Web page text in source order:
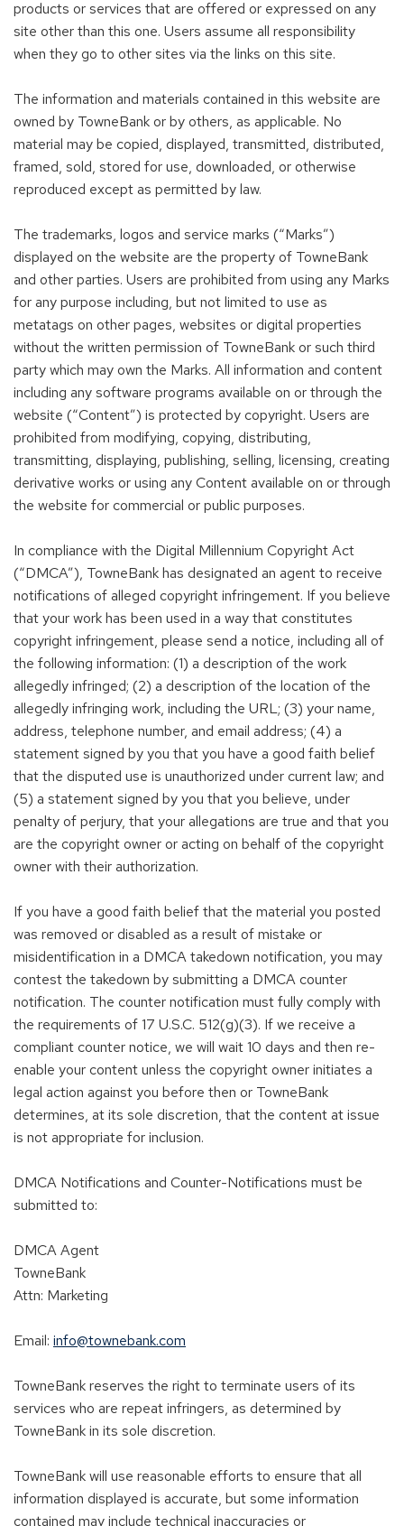
products or services that are offered or expressed on any
site other than this one. Users assume all responsibility
when they go to other sites via the links on this site.
The information and materials contained in this website are
owned by TowneBank or by others, as applicable. No
material may be copied, displayed, transmitted, distributed,
framed, sold, stored for use, downloaded, or otherwise
reproduced except as permitted by law.
The trademarks, logos and service marks (“Marks”)
displayed on the website are the property of TowneBank
and other parties. Users are prohibited from using any Marks
for any purpose including, but not limited to use as
metatags on other pages, websites or digital properties
without the written permission of TowneBank or such third
party which may own the Marks. All information and content
including any software programs available on or through the
website (“Content”) is protected by copyright. Users are
prohibited from modifying, copying, distributing,
transmitting, displaying, publishing, selling, licensing, creating
derivative works or using any Content available on or through
the website for commercial or public purposes.
In compliance with the Digital Millennium Copyright Act
(“DMCA”), TowneBank has designated an agent to receive
notifications of alleged copyright infringement. If you believe
that your work has been used in a way that constitutes
copyright infringement, please send a notice, including all of
the following information: (1) a description of the work
allegedly infringed; (2) a description of the location of the
allegedly infringing work, including the URL; (3) your name,
address, telephone number, and email address; (4) a
statement signed by you that you have a good faith belief
that the disputed use is unauthorized under current law; and
(5) a statement signed by you that you believe, under
penalty of perjury, that your allegations are true and that you
are the copyright owner or acting on behalf of the copyright
owner with their authorization.
If you have a good faith belief that the material you posted
was removed or disabled as a result of mistake or
misidentification in a DMCA takedown notification, you may
contest the takedown by submitting a DMCA counter
notification. The counter notification must fully comply with
the requirements of 17 U.S.C. 512(g)(3). If we receive a
compliant counter notice, we will wait 10 days and then re-
enable your content unless the copyright owner initiates a
legal action against you before then or TowneBank
determines, at its sole discretion, that the content at issue
is not appropriate for inclusion.
DMCA Notifications and Counter-Notifications must be
submitted to:
DMCA Agent
TowneBank
Attn: Marketing
Email: info@townebank.com
TowneBank reserves the right to terminate users of its
services who are repeat infringers, as determined by
TowneBank in its sole discretion.
TowneBank will use reasonable efforts to ensure that all
information displayed is accurate, but some information
contained may include technical inaccuracies or